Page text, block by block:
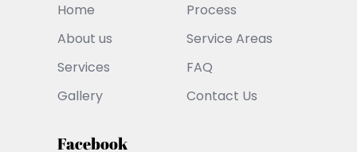
Home
About us
Services
Gallery
Process
Service Areas
FAQ
Contact Us
Facebook